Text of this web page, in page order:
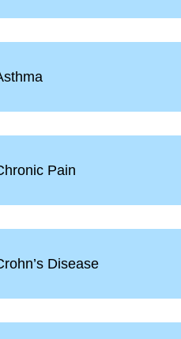
Pain
Disease